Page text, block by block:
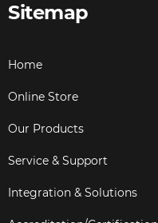
Sitemap
Home
Online Store
Our Products
Service & Support
Integration & Solutions